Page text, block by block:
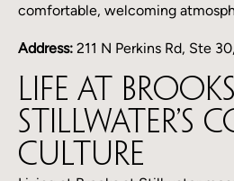
comfortable, welcoming
Address: 211 N Perkins Rd, Ste
Life at
Stillwater’s
Culture